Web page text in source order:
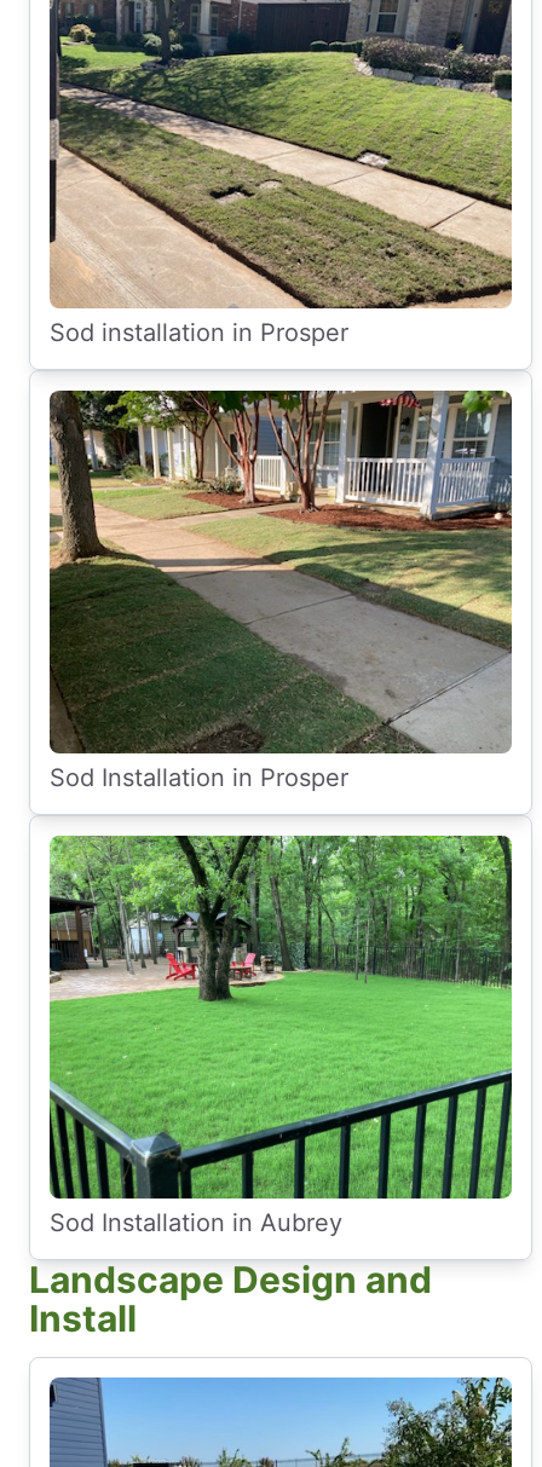
Sod installation in Prosper
Sod Installation in Prosper
Sod Installation in Aubrey
Landscape Design and
Install